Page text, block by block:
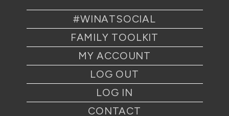
#WINATSOCIAL
FAMILY TOOLKIT
MY ACCOUNT
LOG OUT
LOG IN
CONTACT